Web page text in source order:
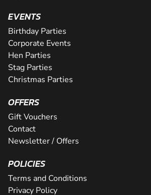
EVENTS
Birthday Parties
Corporate Events
Hen Parties
Stag Parties
Christmas Parties
OFFERS
Gift Vouchers
Contact
Newsletter / Offers
POLICIES
Terms and Conditions
Privacy Policy